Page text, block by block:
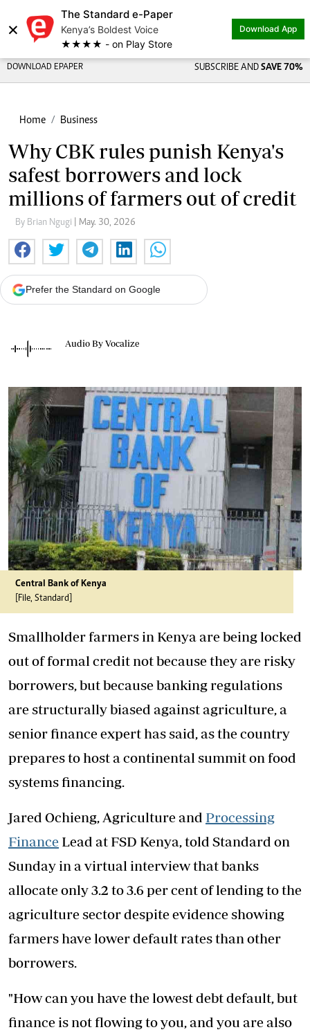
×
The Standard e-Paper
Kenya’s Boldest Voice
★★★★ - on Play Store
Download App
DOWNLOAD EPAPER SUBSCRIBE AND SAVE 70%
Home Business
Why CBK rules punish Kenya's
safest borrowers and lock
millions of farmers out of credit
By Brian Ngugi | May. 30, 2026
Prefer the Standard on Google
Audio By Vocalize
Central Bank of Kenya
[File, Standard]
Smallholder farmers in Kenya are being locked
out of formal credit not because they are risky
borrowers, but because banking regulations
are structurally biased against agriculture, a
senior finance expert has said, as the country
prepares to host a continental summit on food
systems financing.
Jared Ochieng, Agriculture and Processing
Finance Lead at FSD Kenya, told Standard on
Sunday in a virtual interview that banks
allocate only 3.2 to 3.6 per cent of lending to the
agriculture sector despite evidence showing
farmers have lower default rates than other
borrowers.
"How can you have the lowest debt default, but
finance is not flowing to you, and you are also